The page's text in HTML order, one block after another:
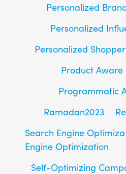
Personalized
Personalized
Personalized
Product Aware
Programmatic
Ramadan2023
Search Engine
Engine Optimization
Self-Optimizing